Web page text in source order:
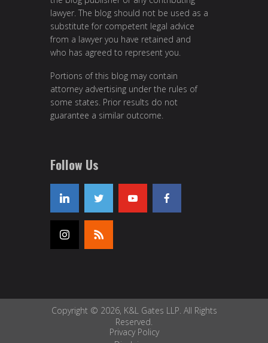
lawyer. The blog should not be used as a
substitute for competent legal advice
from a lawyer you have retained and
who has agreed to represent you.
Portions of this blog may contain
attorney advertising under the rules of
some states. Prior results do not
guarantee a similar outcome.
Follow Us
Copyright © 2026, K&L Gates LLP. All Rights
Reserved.
Privacy Policy